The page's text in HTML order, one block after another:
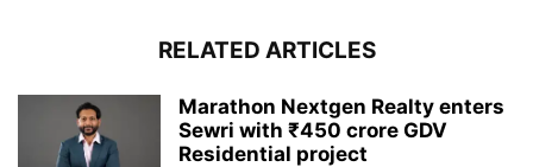
RELATED ARTICLES
Marathon Nextgen Realty enters
Sewri with ₹450 crore GDV
Residential project